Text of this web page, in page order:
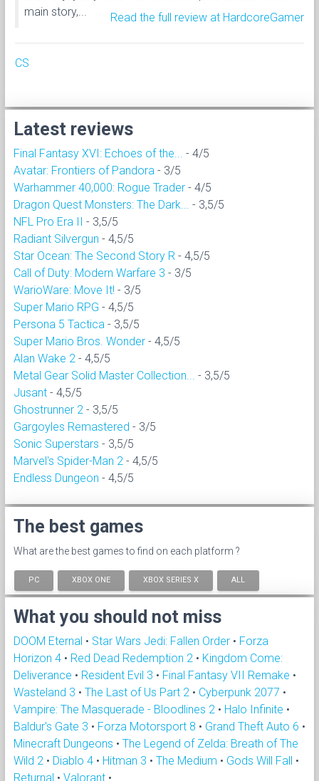
main story,...
Read the full review at HardcoreGamer
CS
Latest reviews
Final Fantasy XVI: Echoes of the...
- 4/5
Avatar: Frontiers of Pandora - 3/5
Warhammer 40,000: Rogue Trader - 4/5
Dragon Quest Monsters: The Dark...
- 3,5/5
NFL Pro Era II - 3,5/5
Radiant Silvergun - 4,5/5
Star Ocean: The Second Story R - 4,5/5
Call of Duty: Modern Warfare 3 - 3/5
WarioWare: Move It! - 3/5
Super Mario RPG - 4,5/5
Persona 5 Tactica - 3,5/5
Super Mario Bros. Wonder - 4,5/5
Alan Wake 2 - 4,5/5
Metal Gear Solid Master Collection...
- 3,5/5
Jusant - 4,5/5
Ghostrunner 2 - 3,5/5
Gargoyles Remastered - 3/5
Sonic Superstars - 3,5/5
Marvel's Spider-Man 2 - 4,5/5
Endless Dungeon - 4,5/5
The best games
What are the best games to find on each platform ?
PC XBOX ONE XBOX SERIES X ALL
What you should not miss
DOOM Eternal • Star Wars Jedi: Fallen Order • Forza
Horizon 4 • Red Dead Redemption 2 • Kingdom Come:
Deliverance • Resident Evil 3 • Final Fantasy VII Remake •
Wasteland 3 • The Last of Us Part 2 • Cyberpunk 2077 •
Vampire: The Masquerade - Bloodlines 2 • Halo Infinite •
Baldur's Gate 3 • Forza Motorsport 8 • Grand Theft Auto 6 •
Minecraft Dungeons • The Legend of Zelda: Breath of The
Wild 2 • Diablo 4 • Hitman 3 • The Medium • Gods Will Fall •
Returnal • Valorant •